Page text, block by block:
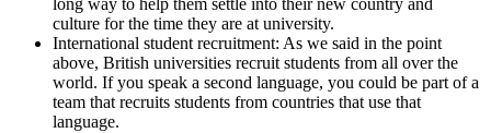
long way to help them settle into their new country and
culture for the time they are at university.
International student recruitment: As we said in the point
above, British universities recruit students from all over the
world. If you speak a second language, you could be part of a
team that recruits students from countries that use that
language.